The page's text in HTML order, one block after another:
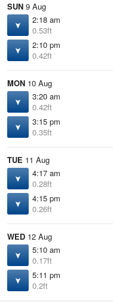
SUN 9 Aug
2:18 am
0.53ft
2:10 pm
0.42ft
MON 10 Aug
3:20 am
0.42ft
3:15 pm
0.35ft
TUE 11 Aug
4:17 am
0.28ft
4:15 pm
0.26ft
WED 12 Aug
5:10 am
0.17ft
5:11 pm
0.2ft